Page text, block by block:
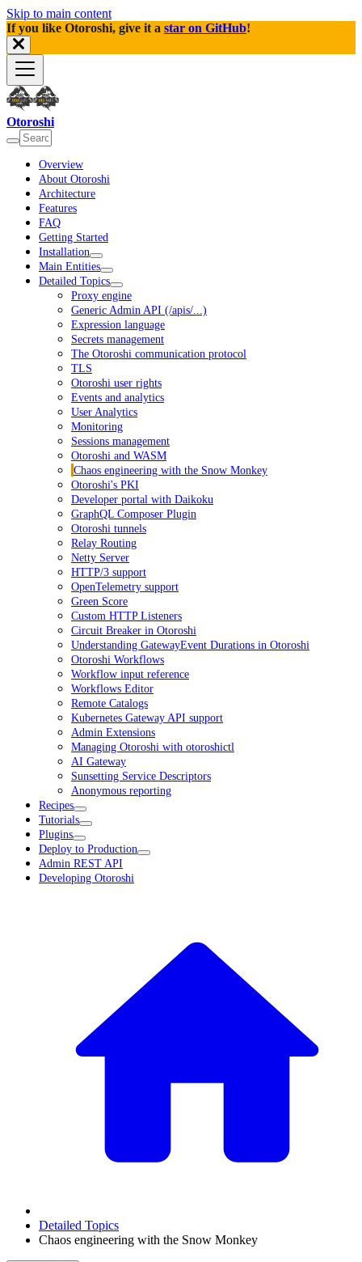
Skip to main content
If you like Otoroshi, give it a star on GitHub!
Otoroshi
Overview
About Otoroshi
Architecture
Features
FAQ
Getting Started
Installation
Main Entities
Detailed Topics
Proxy engine
Generic Admin API (/apis/...)
Expression language
Secrets management
The Otoroshi communication protocol
TLS
Otoroshi user rights
Events and analytics
User Analytics
Monitoring
Sessions management
Otoroshi and WASM
Chaos engineering with the Snow Monkey
Otoroshi's PKI
Developer portal with Daikoku
GraphQL Composer Plugin
Otoroshi tunnels
Relay Routing
Netty Server
HTTP/3 support
OpenTelemetry support
Green Score
Custom HTTP Listeners
Circuit Breaker in Otoroshi
Understanding GatewayEvent Durations in Otoroshi
Otoroshi Workflows
Workflow input reference
Workflows Editor
Remote Catalogs
Kubernetes Gateway API support
Admin Extensions
Managing Otoroshi with otoroshictl
AI Gateway
Sunsetting Service Descriptors
Anonymous reporting
Recipes
Tutorials
Plugins
Deploy to Production
Admin REST API
Developing Otoroshi
Detailed Topics
Chaos engineering with the Snow Monkey